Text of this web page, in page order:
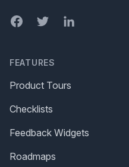
FacebookTwitterLinkedIn
FEATURES
Product Tours
Checklists
Feedback Widgets
Roadmaps